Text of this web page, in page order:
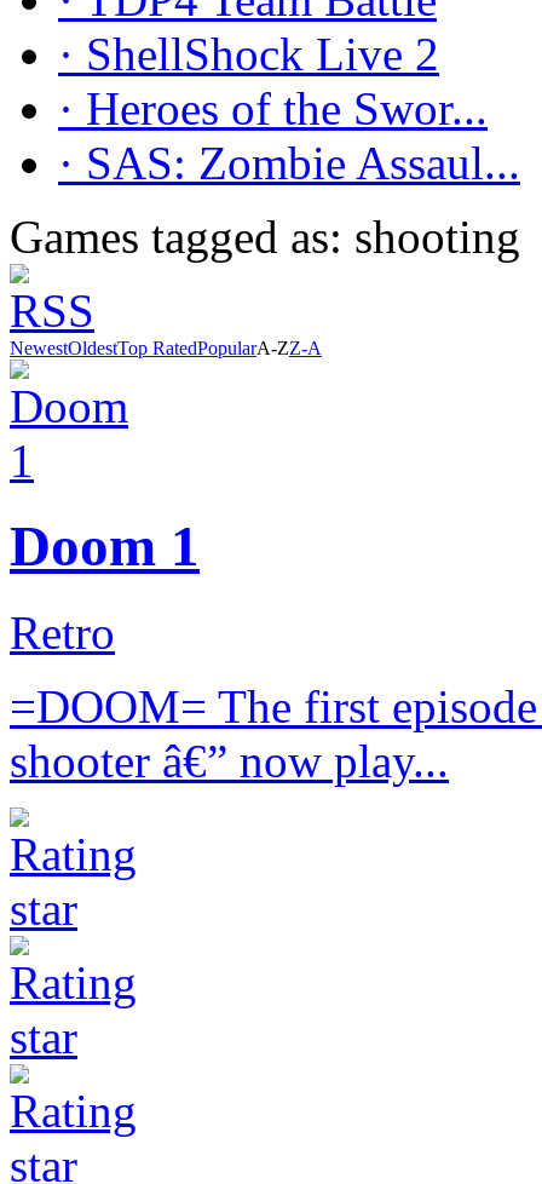
· ShellShock Live 2
· Heroes of the Swor...
· SAS: Zombie Assaul...
Games tagged as: shooting
NewestOldestTop RatedPopularA-ZZ-A
Doom 1
Retro
=DOOM= The first
shooter â€” now play...